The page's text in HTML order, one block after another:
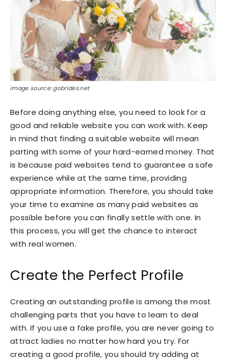
image source: gobrides.net
Before doing anything else, you need to look for a
good and reliable website you can work with. Keep
in mind that finding a suitable website will mean
parting with some of your hard-earned money. That
is because paid websites tend to guarantee a safe
experience while at the same time, providing
appropriate information. Therefore, you should take
your time to examine as many paid websites as
possible before you can finally settle with one. In
this process, you will get the chance to interact
with real women.
Create the Perfect Profile
Creating an outstanding profile is among the most
challenging parts that you have to learn to deal
with. If you use a fake profile, you are never going to
attract ladies no matter how hard you try. For
creating a good profile, you should try adding at